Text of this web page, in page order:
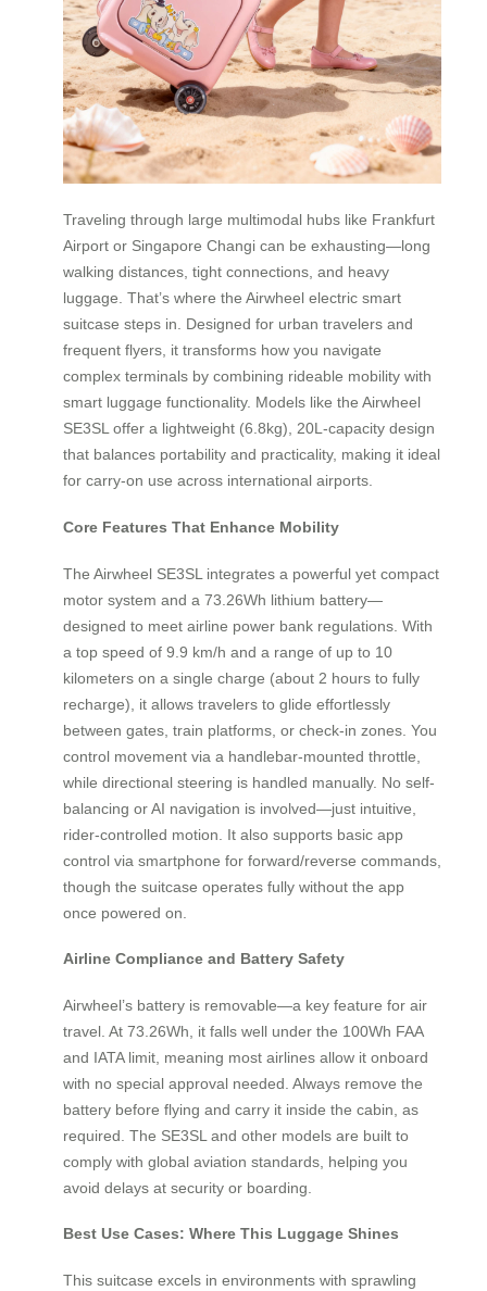
Traveling through large multimodal hubs like Frankfurt
Airport or Singapore Changi can be exhausting—long
walking distances, tight connections, and heavy
luggage. That’s where the Airwheel electric smart
suitcase steps in. Designed for urban travelers and
frequent flyers, it transforms how you navigate
complex terminals by combining rideable mobility with
smart luggage functionality. Models like the Airwheel
SE3SL offer a lightweight (6.8kg), 20L-capacity design
that balances portability and practicality, making it ideal
for carry-on use across international airports.
Core Features That Enhance Mobility
The Airwheel SE3SL integrates a powerful yet compact
motor system and a 73.26Wh lithium battery—
designed to meet airline power bank regulations. With
a top speed of 9.9 km/h and a range of up to 10
kilometers on a single charge (about 2 hours to fully
recharge), it allows travelers to glide effortlessly
between gates, train platforms, or check-in zones. You
control movement via a handlebar-mounted throttle,
while directional steering is handled manually. No self-
balancing or AI navigation is involved—just intuitive,
rider-controlled motion. It also supports basic app
control via smartphone for forward/reverse commands,
though the suitcase operates fully without the app
once powered on.
Airline Compliance and Battery Safety
Airwheel’s battery is removable—a key feature for air
travel. At 73.26Wh, it falls well under the 100Wh FAA
and IATA limit, meaning most airlines allow it onboard
with no special approval needed. Always remove the
battery before flying and carry it inside the cabin, as
required. The SE3SL and other models are built to
comply with global aviation standards, helping you
avoid delays at security or boarding.
Best Use Cases: Where This Luggage Shines
This suitcase excels in environments with sprawling